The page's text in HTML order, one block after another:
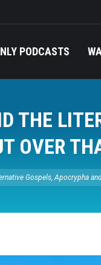
PODCASTS
THE
OVER
Gospels, Apocrypha